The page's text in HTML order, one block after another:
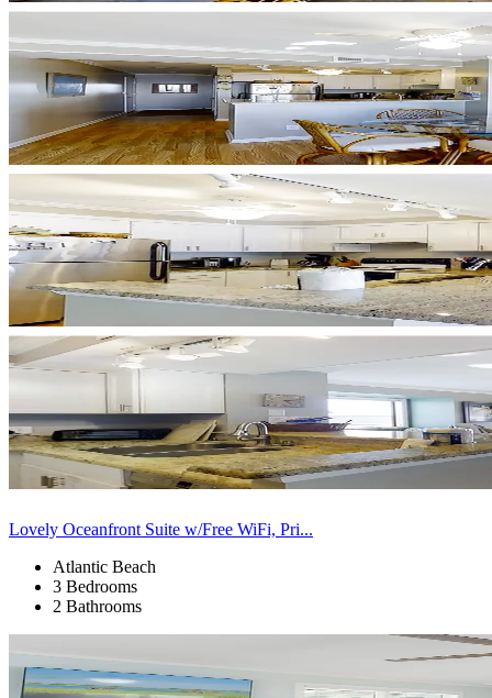
Lovely Oceanfront Suite w/Free WiFi, Pri...
Atlantic Beach
3 Bedrooms
2 Bathrooms